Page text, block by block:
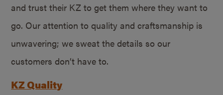
and trust their KZ to get them where they want to
go. Our attention to quality and craftsmanship is
unwavering; we sweat the details so our
customers don’t have to.
KZ Quality